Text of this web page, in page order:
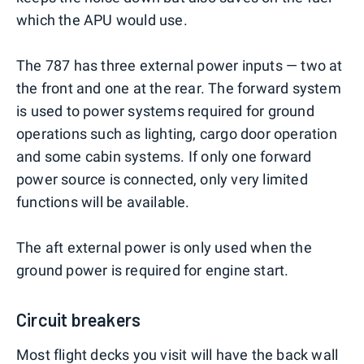
which the APU would use.
The 787 has three external power inputs — two at
the front and one at the rear. The forward system
is used to power systems required for ground
operations such as lighting, cargo door operation
and some cabin systems. If only one forward
power source is connected, only very limited
functions will be available.
The aft external power is only used when the
ground power is required for engine start.
Circuit breakers
Most flight decks you visit will have the back wall